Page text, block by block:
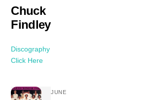
content
Chuck
Findley
Discography
Click Here
JUNE